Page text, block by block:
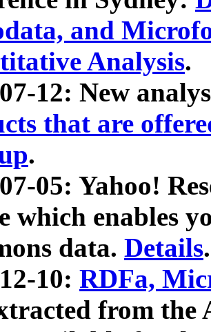
and
Analysis.
12: New
that are
.
05: Yahoo!
which enables
data. Details.
10: RDFa,
from